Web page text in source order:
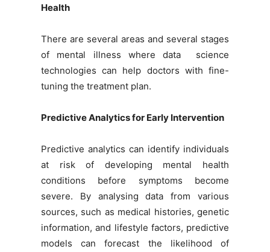
Health
There are several areas and several stages
of mental illness where data science
technologies can help doctors with fine-
tuning the treatment plan.
Predictive Analytics for Early Intervention
Predictive analytics can identify individuals
at risk of developing mental health
conditions before symptoms become
severe. By analysing data from various
sources, such as medical histories, genetic
information, and lifestyle factors, predictive
models can forecast the likelihood of